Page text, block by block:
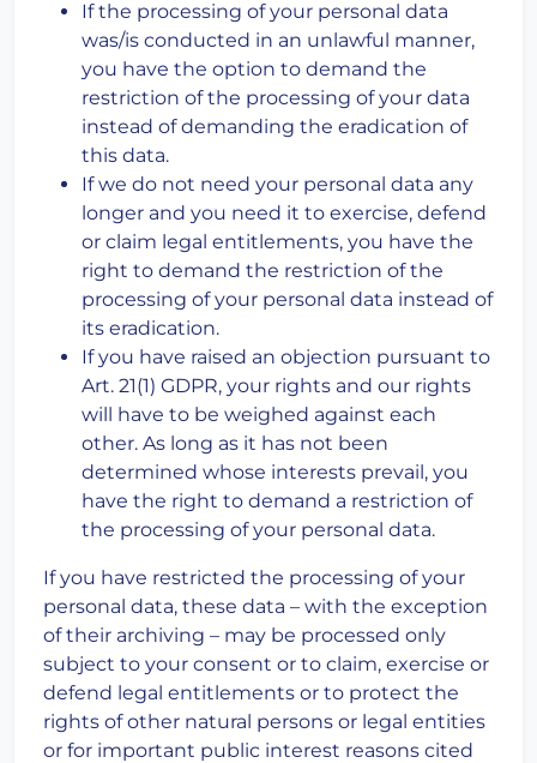
If the processing of your personal data
was/is conducted in an unlawful manner,
you have the option to demand the
restriction of the processing of your data
instead of demanding the eradication of
this data.
If we do not need your personal data any
longer and you need it to exercise, defend
or claim legal entitlements, you have the
right to demand the restriction of the
processing of your personal data instead of
its eradication.
If you have raised an objection pursuant to
Art. 21(1) GDPR, your rights and our rights
will have to be weighed against each
other. As long as it has not been
determined whose interests prevail, you
have the right to demand a restriction of
the processing of your personal data.
If you have restricted the processing of your
personal data, these data – with the exception
of their archiving – may be processed only
subject to your consent or to claim, exercise or
defend legal entitlements or to protect the
rights of other natural persons or legal entities
or for important public interest reasons cited